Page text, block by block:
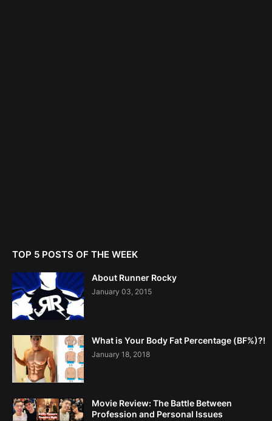
TOP 5 POSTS OF THE WEEK
About Runner Rocky
January 03, 2015
What is Your Body Fat Percentage (BF%)?!
January 18, 2018
Movie Review: The Battle Between
Profession and Personal Issues